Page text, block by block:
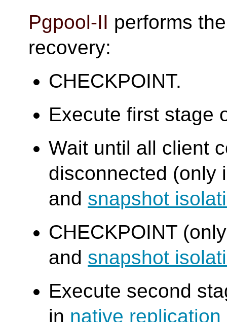
Pgpool-II performs
recovery:
CHECKPOINT.
Execute first stage
Wait until all client
disconnected (only
and snapshot
CHECKPOINT
and snapshot
Execute second
in native replication